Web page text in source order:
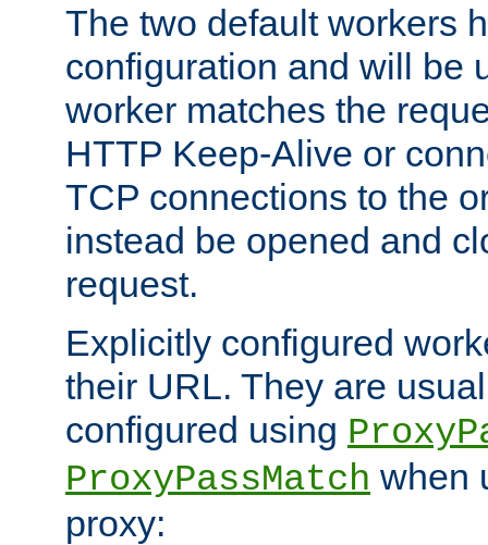
The two default workers
configuration and will be
worker matches the
HTTP Keep-Alive or
TCP connections to the
instead be opened and
request.
Explicitly configured
their URL. They are
configured using
ProxyPassMatch when
proxy: